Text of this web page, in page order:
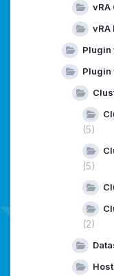
vRA
vRA
Plugin
Plugin
(5)
(5)
(2)